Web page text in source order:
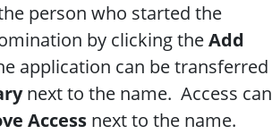
person who started the
by clicking theAdd
application can be transferred
next to the name. Access can
Access next to the name.